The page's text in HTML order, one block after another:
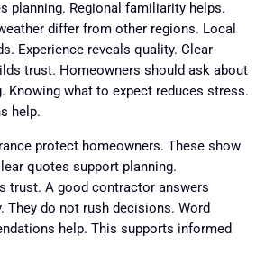
planning. Regional familiarity helps.
differ from other regions. Local
Experience reveals quality. Clear
trust. Homeowners should ask about
Knowing what to expect reduces stress.
help.
protect homeowners. These show
quotes support planning.
trust. A good contractor answers
They do not rush decisions. Word
help. This supports informed